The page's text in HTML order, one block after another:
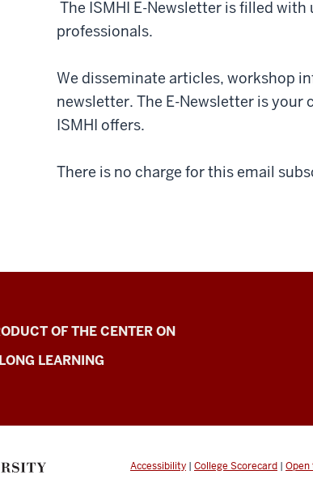
The ISMHI E-Newsletter is filled
professionals.
We disseminate articles, workshop
newsletter. The E-Newsletter is
ISMHI offers.
There is no charge for this email
OF THE CENTER ON
LEARNING
Accessibility | College Scorecard | Open